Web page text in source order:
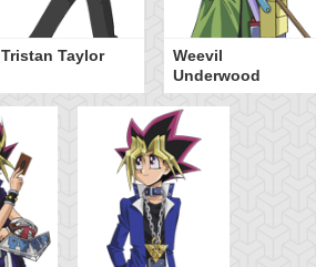
Tristan Taylor
Weevil
Underwood